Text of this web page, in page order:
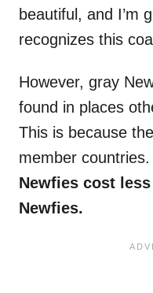
beautiful, and I’m
recognizes this
However, gray
found in places
This is because
member countries.
Newfies cost
Newfies.